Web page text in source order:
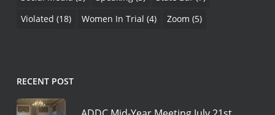
Violated (18) Women In Trial (4) Zoom (5)
RECENT POST